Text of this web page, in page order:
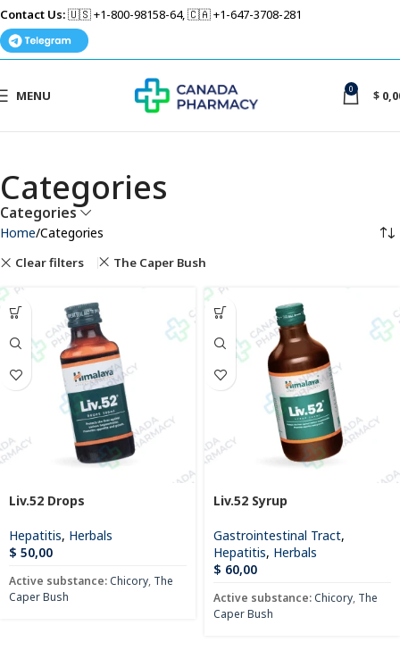
Contact Us:🇺🇸 +1-800-98158-64, 🇨🇦 +1-647-3708-281
MENU 0 $
Categories
Categories
Home Categories
Clear filters The Caper Bush
Liv.52 Drops
Hepatitis, Herbals
$ 50,00
Active substance:Chicory, The
Caper Bush
Liv.52 Syrup
Gastrointestinal Tract,
Hepatitis, Herbals
$ 60,00
Active substance:Chicory, The
Caper Bush